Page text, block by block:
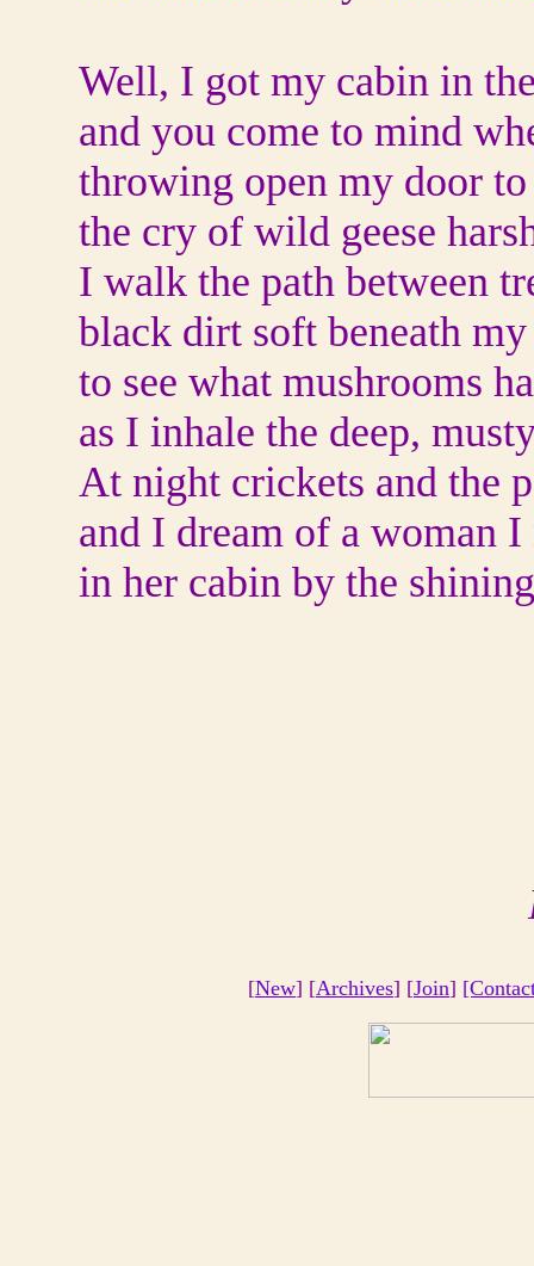
Well, I got my cabin in
and you come to mind
throwing open my door
the cry of wild geese
I walk the path between
black dirt soft beneath
to see what mushrooms
as I inhale the deep,
At night crickets and the
and I dream of a woman I
in her cabin by the
[New] [Archives] [Join]